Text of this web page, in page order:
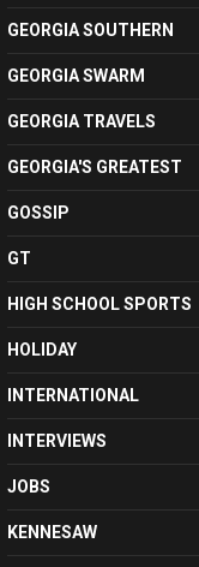
GEORGIA SOUTHERN
GEORGIA SWARM
GEORGIA TRAVELS
GEORGIA'S GREATEST
GOSSIP
GT
HIGH SCHOOL SPORTS
HOLIDAY
INTERNATIONAL
INTERVIEWS
JOBS
KENNESAW